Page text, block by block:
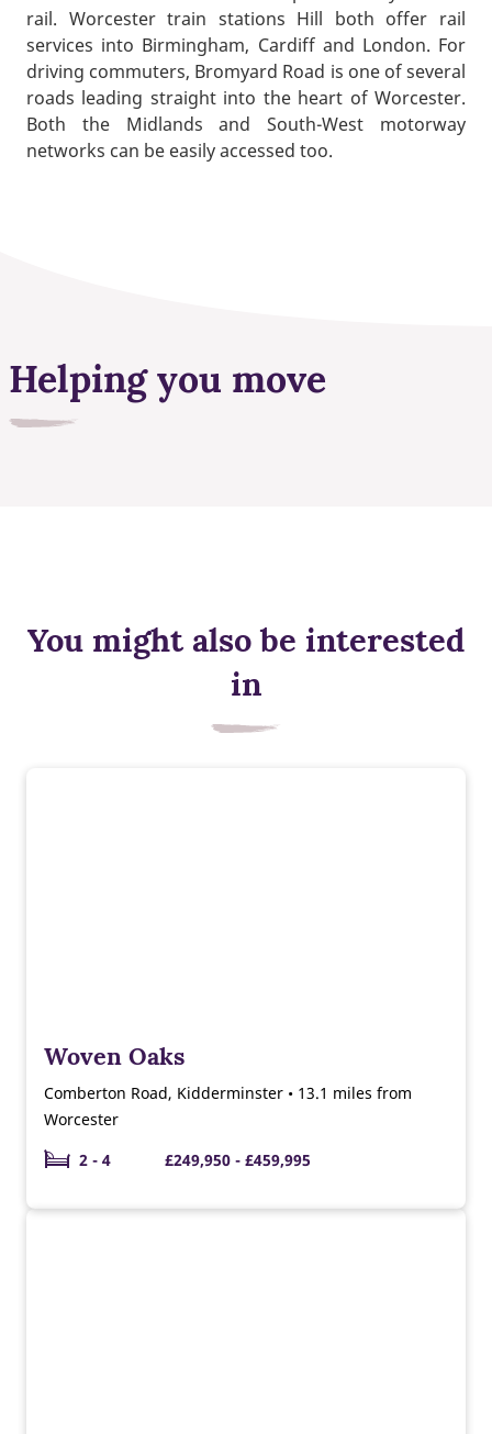
rail. Worcester train stations Hill both offer rail
services into Birmingham, Cardiff and London. For
driving commuters, Bromyard Road is one of several
roads leading straight into the heart of Worcester.
Both the Midlands and South-West motorway
networks can be easily accessed too.
Helping you move
You might also be interested
in
Woven Oaks
Comberton Road, Kidderminster • 13.1 miles from
Worcester
2 - 4
£249,950 - £459,995